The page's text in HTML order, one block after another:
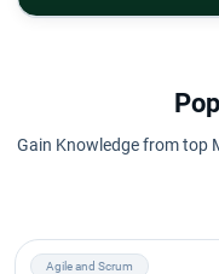
Gain Knowledge from top
Agile and Scrum